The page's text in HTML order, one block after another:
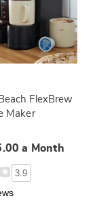
FlexBrew
Maker
a Month
3.9